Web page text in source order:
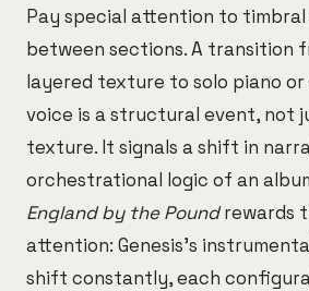
Pay special attention to
between sections. A transition
layered texture to solo piano
voice is a structural event, not
texture. It signals a shift in
orchestrational logic of an
England by the Poundrewards
attention: Genesis's
shift constantly, each